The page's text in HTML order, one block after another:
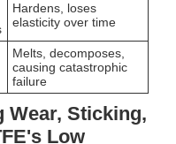
Hardens, loses
elasticity over time
Melts, decomposes,
causing catastrophic
failure
Wear, Sticking,
Low